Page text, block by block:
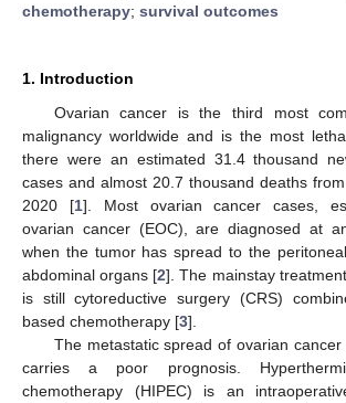
chemotherapy; survival outcomes
1. Introduction
Ovarian cancer is the third most
malignancy worldwide and is the most
there were an estimated 31.4 thousand
cases and almost 20.7 thousand deaths
2020 [1]. Most ovarian cancer cases,
ovarian cancer (EOC), are diagnosed at
when the tumor has spread to the
abdominal organs [2]. The mainstay
is still cytoreductive surgery (CRS)
based chemotherapy [3].
The metastatic spread of ovarian
carries a poor prognosis.
chemotherapy (HIPEC) is an